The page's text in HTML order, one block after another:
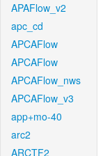
APAFlow_v2
apc_cd
APCAFlow
APCAFlow
APCAFlow_nws
APCAFlow_v3
app+mo-40
arc2
ARCTF2